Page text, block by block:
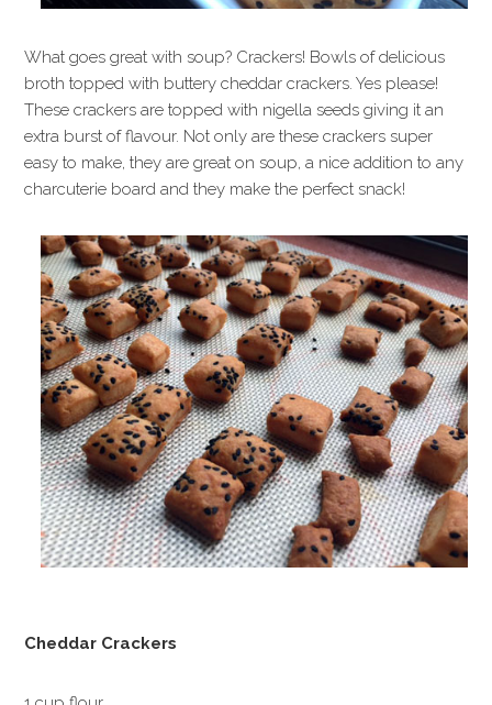
What goes great with soup? Crackers! Bowls of delicious
broth topped with buttery cheddar crackers. Yes please!
These crackers are topped with nigella seeds giving it an
extra burst of flavour. Not only are these crackers super
easy to make, they are great on soup, a nice addition to any
charcuterie board and they make the perfect snack!
Cheddar Crackers